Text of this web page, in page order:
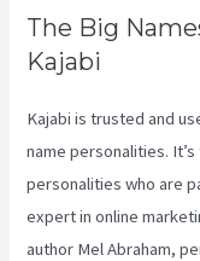
The Big
Kajabi
Kajabi is trusted and
name personalities.
personalities who are
expert in online
author Mel Abraham,